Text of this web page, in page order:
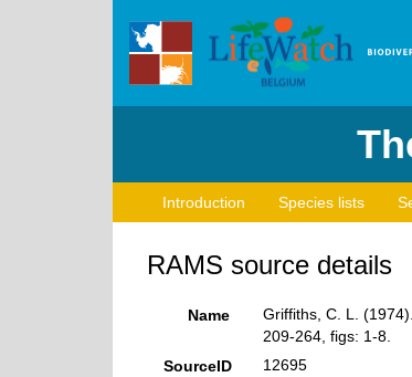
Introduction Species lists
RAMS source details
Name Griffiths, C. L.
209-264, figs: 1-8.
SourceID
12695